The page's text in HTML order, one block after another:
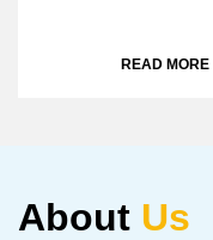
READ MORE
About Us